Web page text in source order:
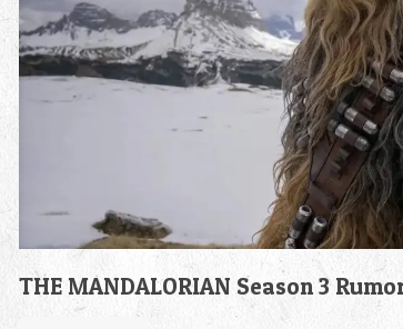
THE MANDALORIAN Season 3